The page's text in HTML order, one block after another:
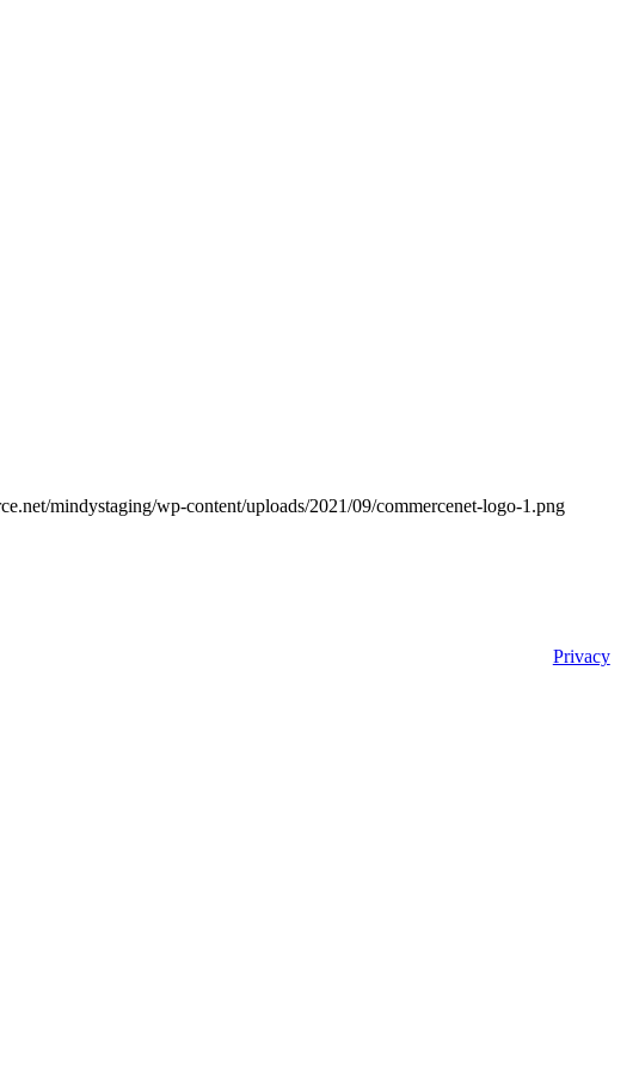
mindystaging/wp-content/uploads/2021/09/commercenet-logo-1.png
Privacy